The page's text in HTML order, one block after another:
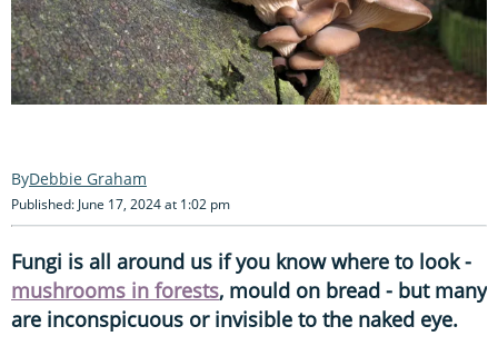
Debbie Graham
Published: June 17, 2024 at 1:02 pm
Fungi is all around us if you know where to look -
mushrooms in forests, mould on bread - but many
are inconspicuous or invisible to the naked eye.